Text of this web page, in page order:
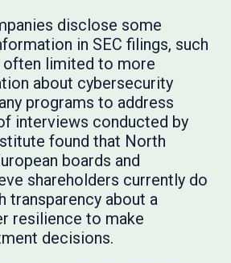
disclose some
in SEC filings, such
often limited to more
about cybersecurity
programs to address
interviews conducted by
found that North
boards and
shareholders currently do
transparency about a
resilience to make
decisions.